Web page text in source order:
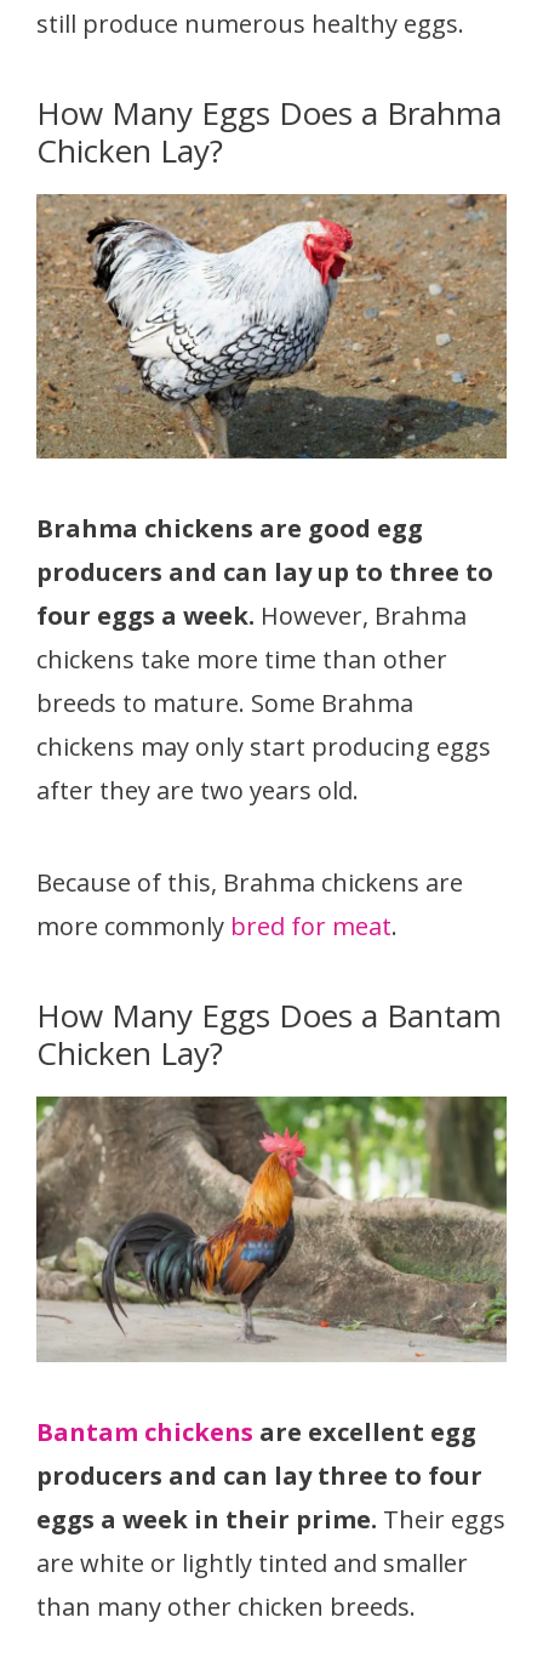
still produce numerous healthy eggs.
How Many Eggs Does a Brahma
Chicken Lay?
Brahma chickens are good egg
producers and can lay up to three to
four eggs a week. However, Brahma
chickens take more time than other
breeds to mature. Some Brahma
chickens may only start producing eggs
after they are two years old.
Because of this, Brahma chickens are
more commonly bred for meat.
How Many Eggs Does a Bantam
Chicken Lay?
Bantam chickens are excellent egg
producers and can lay three to four
eggs a week in their prime. Their eggs
are white or lightly tinted and smaller
than many other chicken breeds.